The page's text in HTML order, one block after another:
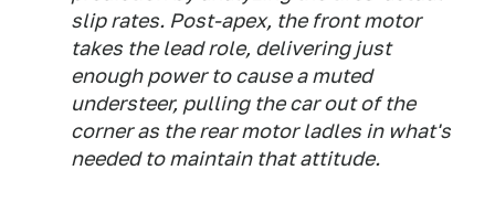
slip rates. Post-apex, the front motor
takes the lead role, delivering just
enough power to cause a muted
understeer, pulling the car out of the
corner as the rear motor ladles in what's
needed to maintain that attitude.